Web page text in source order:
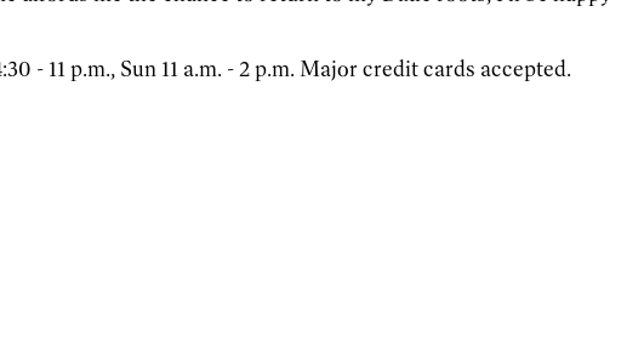
- 11 p.m., Sun 11 a.m. - 2 p.m. Major credit cards accepted.